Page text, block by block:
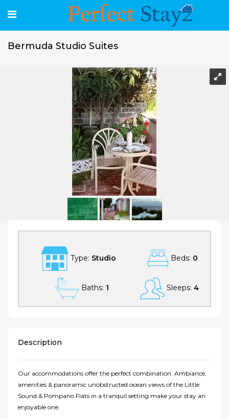
Bermuda Studio Suites
Bermuda Studio Suites
Type: Studio Beds: 0
Baths: 1 Sleeps: 4
Description
Our accommodations offer the perfect combination. Ambiance,
amenities & panoramic unobstructed ocean views of the Little
Sound & Pompano Flats in a tranquil setting make your stay an
enjoyable one.